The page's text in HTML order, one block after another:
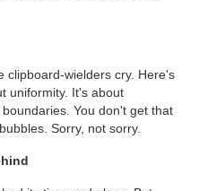
clipboard-wielders cry. Here's
uniformity. It's about
You don't get that
Sorry, not sorry.